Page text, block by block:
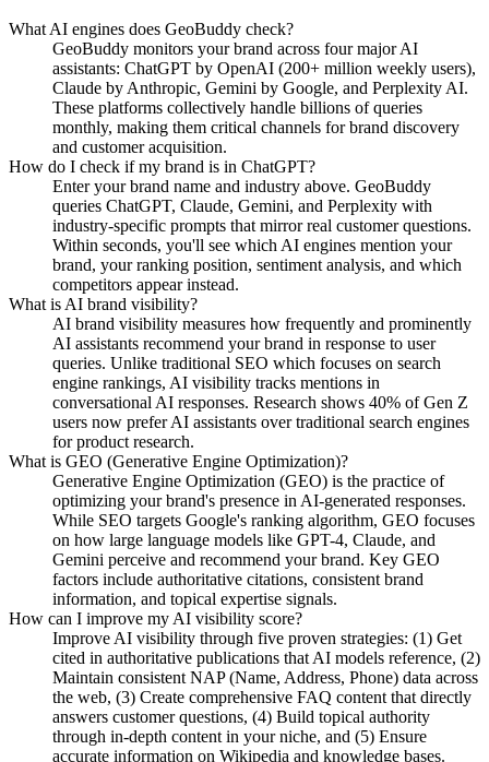
What AI engines does GeoBuddy check?
GeoBuddy monitors your brand across four major AI
assistants: ChatGPT by OpenAI (200+ million weekly users),
Claude by Anthropic, Gemini by Google, and Perplexity AI.
These platforms collectively handle billions of queries
monthly, making them critical channels for brand discovery
and customer acquisition.
How do I check if my brand is in ChatGPT?
Enter your brand name and industry above. GeoBuddy
queries ChatGPT, Claude, Gemini, and Perplexity with
industry-specific prompts that mirror real customer questions.
Within seconds, you'll see which AI engines mention your
brand, your ranking position, sentiment analysis, and which
competitors appear instead.
What is AI brand visibility?
AI brand visibility measures how frequently and prominently
AI assistants recommend your brand in response to user
queries. Unlike traditional SEO which focuses on search
engine rankings, AI visibility tracks mentions in
conversational AI responses. Research shows 40% of Gen Z
users now prefer AI assistants over traditional search engines
for product research.
What is GEO (Generative Engine Optimization)?
Generative Engine Optimization (GEO) is the practice of
optimizing your brand's presence in AI-generated responses.
While SEO targets Google's ranking algorithm, GEO focuses
on how large language models like GPT-4, Claude, and
Gemini perceive and recommend your brand. Key GEO
factors include authoritative citations, consistent brand
information, and topical expertise signals.
How can I improve my AI visibility score?
Improve AI visibility through five proven strategies: (1) Get
cited in authoritative publications that AI models reference, (2)
Maintain consistent NAP (Name, Address, Phone) data across
the web, (3) Create comprehensive FAQ content that directly
answers customer questions, (4) Build topical authority
through in-depth content in your niche, and (5) Ensure
accurate information on Wikipedia and knowledge bases.